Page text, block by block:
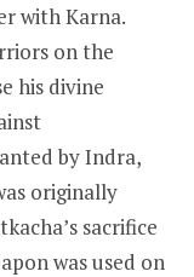
with Karna.
on the
his divine
by Indra,
originally
sacrifice
was used on